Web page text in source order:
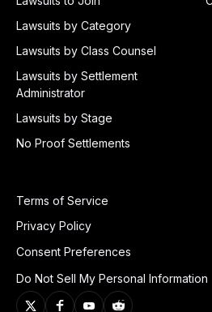
Lawsuits by Category
Lawsuits by Class Counsel
Lawsuits by Settlement
Administrator
Lawsuits by Stage
No Proof Settlements
Terms of Service
Privacy Policy
Consent Preferences
Do Not Sell My Personal Information